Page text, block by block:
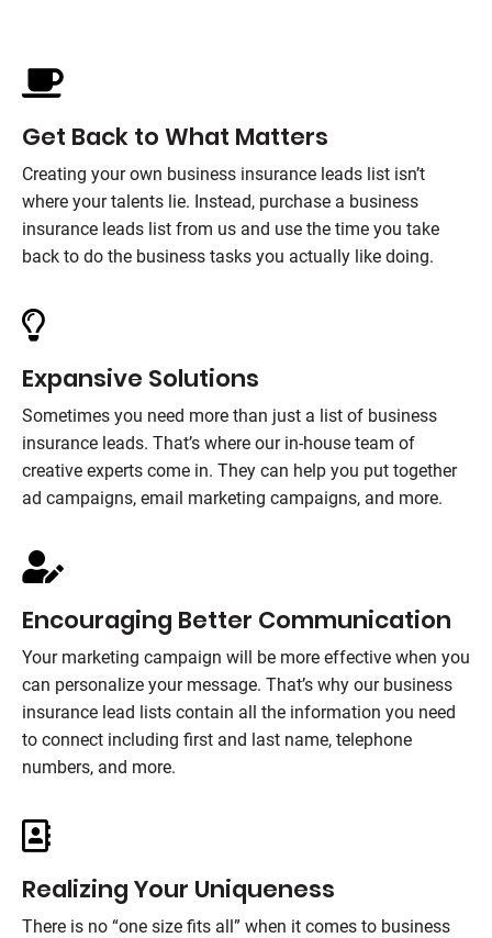
Get Back to What Matters
Creating your own business insurance leads list isn’t
where your talents lie. Instead, purchase a business
insurance leads list from us and use the time you take
back to do the business tasks you actually like doing.
Expansive Solutions
Sometimes you need more than just a list of business
insurance leads. That’s where our in-house team of
creative experts come in. They can help you put together
ad campaigns, email marketing campaigns, and more.
Encouraging Better Communication
Your marketing campaign will be more effective when you
can personalize your message. That’s why our business
insurance lead lists contain all the information you need
to connect including first and last name, telephone
numbers, and more.
Realizing Your Uniqueness
There is no “one size fits all” when it comes to business